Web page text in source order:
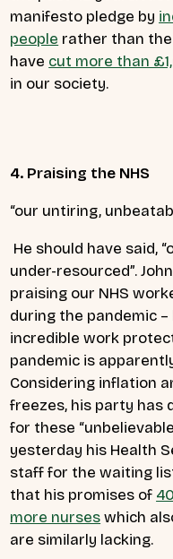
manifesto pledge by
people rather than
have cut more than
in our society.
4. Praising the NHS
“our untiring,
He should have said,
under-resourced”.
praising our NHS
during the pandemic
incredible work
pandemic is
Considering inflation
freezes, his party has
for these
yesterday his Health
staff for the waiting
that his promises of
more nurseswhich
are similarly lacking.